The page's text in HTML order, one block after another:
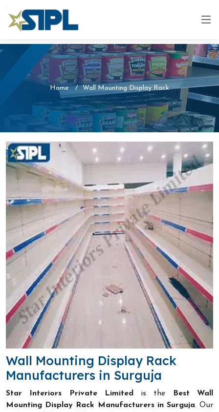
Home Wall Mounting Display Rack
Wall Mounting Display Rack
Manufacturers in Surguja
Star Interiors Private Limited is the
Best Wall
Mounting Display Rack Manufacturers in Surguja. Our